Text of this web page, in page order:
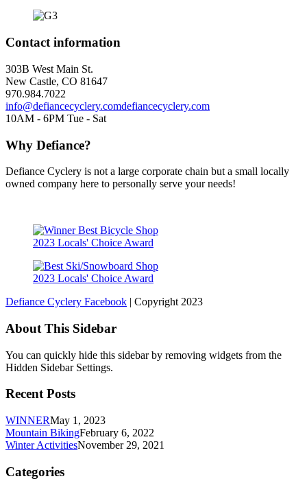
Contact information
303B West Main St.
New Castle, CO 81647
970.984.7022
info@defiancecyclery.comdefiancecyclery.com
10AM - 6PM Tue - Sat
Why Defiance?
Defiance Cyclery is not a large corporate chain but a small locally
owned company here to personally serve your needs!
2023 Locals' Choice Award
2023 Locals' Choice Award
Defiance Cyclery Facebook | Copyright 2023
About This Sidebar
You can quickly hide this sidebar by removing widgets from the
Hidden Sidebar Settings.
Recent Posts
WINNERMay 1, 2023
Mountain BikingFebruary 6, 2022
Winter ActivitiesNovember 29, 2021
Categories